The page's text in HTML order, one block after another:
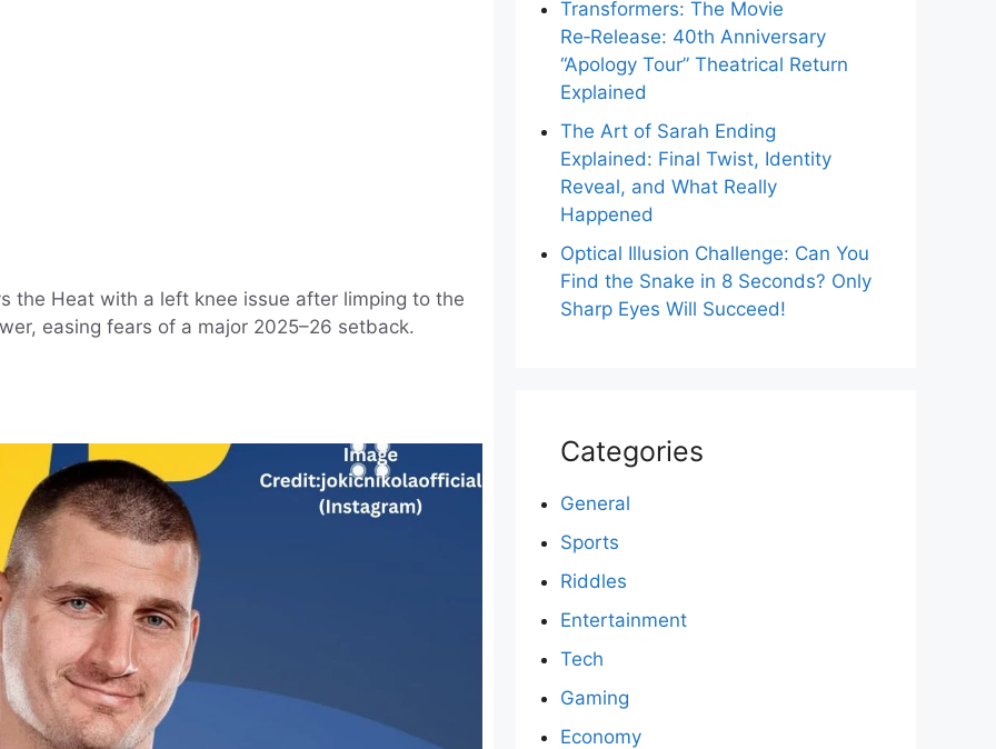
the Heat with a left knee issue after limping to the
easing fears of a major 2025–26 setback.
Transformers: The Movie
Re‑Release: 40th Anniversary
“Apology Tour” Theatrical Return
Explained
The Art of Sarah Ending
Explained: Final Twist, Identity
Reveal, and What Really
Happened
Optical Illusion Challenge: Can You
Find the Snake in 8 Seconds? Only
Sharp Eyes Will Succeed!
Categories
General
Sports
Riddles
Entertainment
Tech
Gaming
Economy